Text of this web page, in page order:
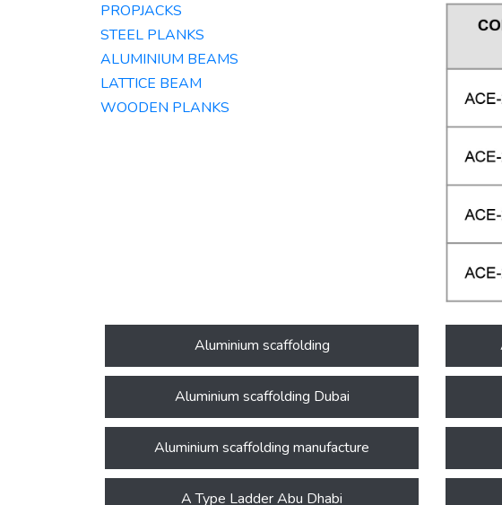
PROPJACKS
STEEL PLANKS
ALUMINIUM BEAMS​
LATTICE BEAM
WOODEN PLANKS
Aluminium scaffolding
Aluminium scaffolding Dubai
Aluminium scaffolding manufacture
A Type Ladder Abu Dhabi